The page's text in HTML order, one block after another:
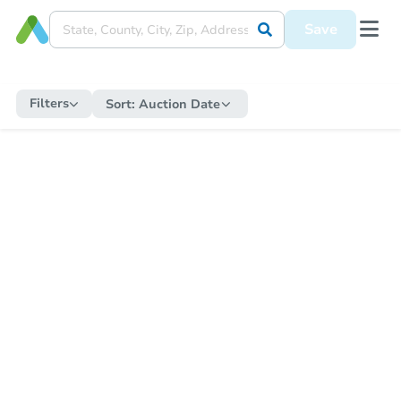
Save
Filters Sort: Auction Date